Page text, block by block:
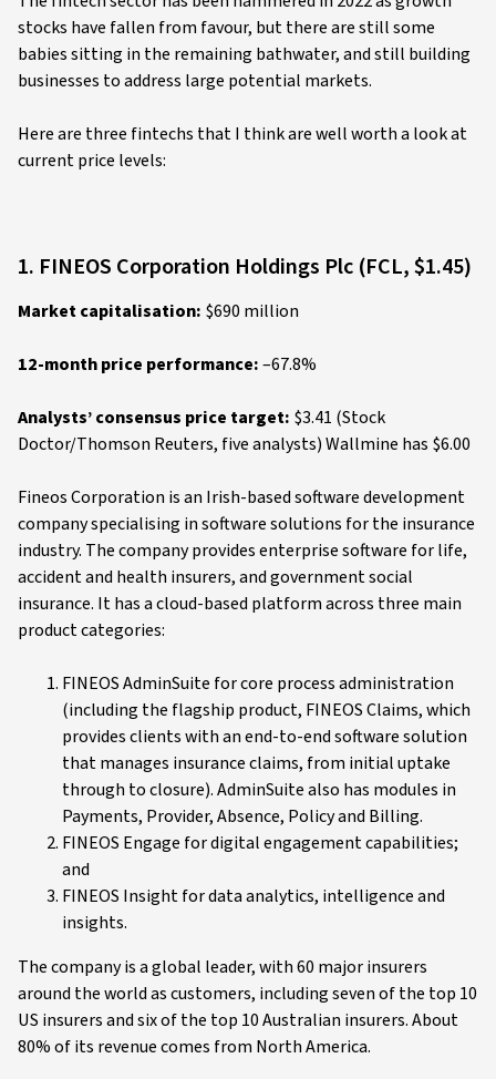
stocks have fallen from favour, but there are still some
babies sitting in the remaining bathwater, and still building
businesses to address large potential markets.
Here are three fintechs that I think are well worth a look at
current price levels:
1. FINEOS Corporation Holdings Plc (FCL, $1.45)
Market capitalisation: $690 million
12-month price performance:–67.8%
Analysts’ consensus price target: $3.41 (Stock
Doctor/Thomson Reuters, five analysts) Wallmine has $6.00
Fineos Corporation is an Irish-based software development
company specialising in software solutions for the insurance
industry. The company provides enterprise software for life,
accident and health insurers, and government social
insurance. It has a cloud-based platform across three main
product categories:
FINEOS AdminSuite for core process administration
(including the flagship product, FINEOS Claims, which
provides clients with an end-to-end software solution
that manages insurance claims, from initial uptake
through to closure). AdminSuite also has modules in
Payments, Provider, Absence, Policy and Billing.
FINEOS Engage for digital engagement capabilities;
and
FINEOS Insight for data analytics, intelligence and
insights.
The company is a global leader, with 60 major insurers
around the world as customers, including seven of the top 10
US insurers and six of the top 10 Australian insurers. About
80% of its revenue comes from North America.